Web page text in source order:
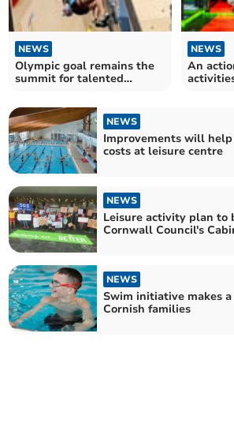
NEWS
Olympic goal remains the
summit for talented
NEWS
An
NEWS
Improvements will
costs at leisure centre
NEWS
Leisure activity plan to
Cornwall Council's
NEWS
Swim initiative makes
Cornish families